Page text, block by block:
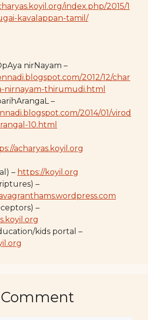
index.php/2015/1
kavalappan-tamil/
nirNayam –
2012/12/char
nirnayam-thirumudi.html
–
2014/01/virod
10.html
acharyas.koyil.org
– https://koyil.org
–
–
kids portal –
Comment